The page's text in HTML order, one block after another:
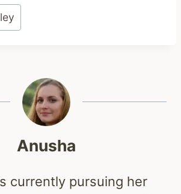
Anusha
currently pursuing her